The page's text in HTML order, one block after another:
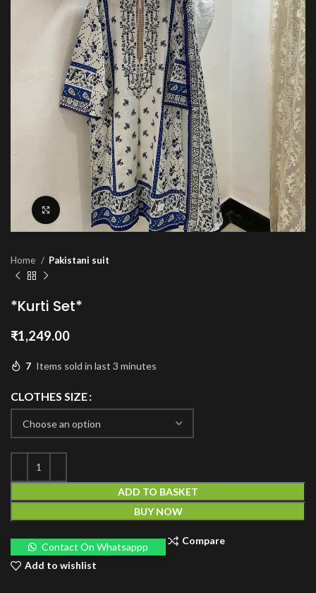
Click to enlarge
Home Pakistani suit
*Kurti Set*
₹1,249.00
7 Items sold in last 3 minutes
CLOTHES SIZE
ADD TO BASKET
BUY NOW
Contact On Whatsappp
Compare
Add to wishlist